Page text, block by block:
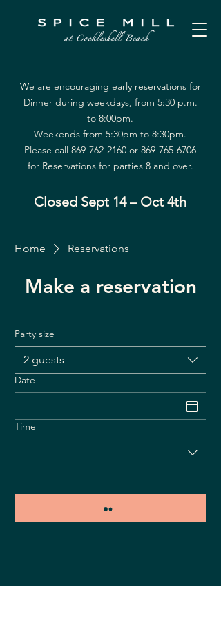
We are encouraging early reservations for
Dinner during weekdays, from 5:30 p.m.
to 8:00pm.
Weekends from 5:30pm to 8:30pm.
Please call 869-762-2160 or 869-765-6706
for Reservations for parties 8 and over.
Closed Sept 14 – Oct 4th
Home Reservations
Make a reservation
Party size
2 guests
Date
Time